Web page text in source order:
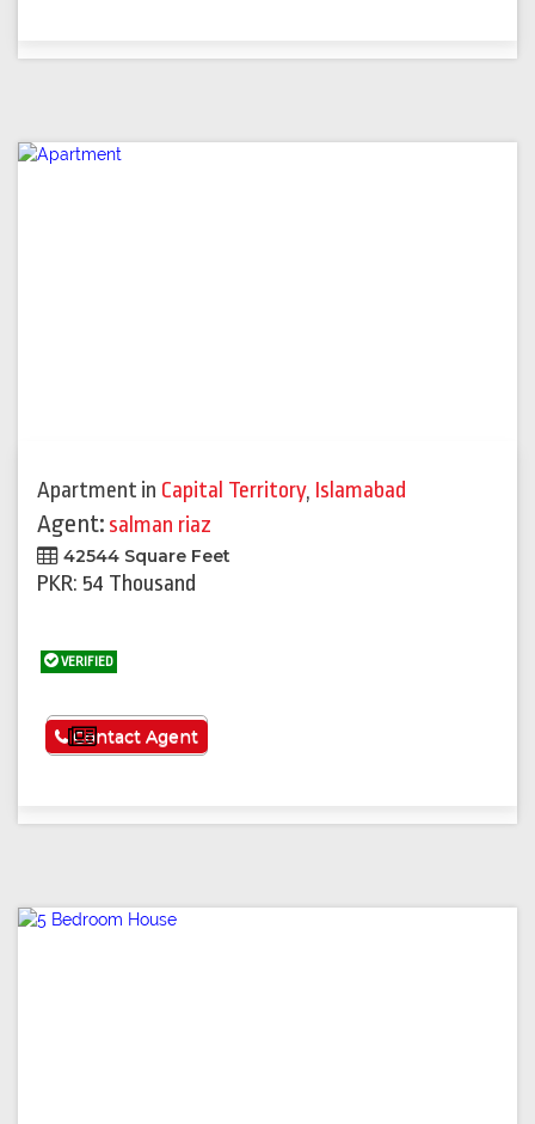
Apartment in Capital Territory, Islamabad
Agent: salman riaz
42544 Square Feet
PKR: 54 Thousand
VERIFIED
See More
Contact Agent